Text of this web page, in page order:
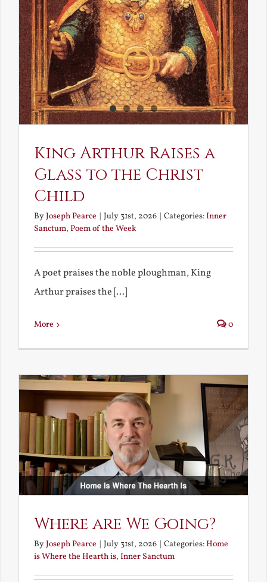
King Arthur Raises a
Glass to the Christ
Child
ByJoseph Pearce July 31st, 2026 Categories:Inner
Sanctum, Poem of the Week
A poet praises the noble ploughman, King
Arthur praises the [...]
More 0
Where are We Going?
ByJoseph Pearce July 31st, 2026 Categories:Home
is Where the Hearth is, Inner Sanctum